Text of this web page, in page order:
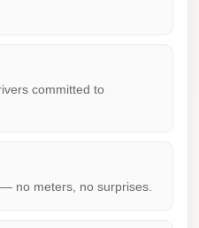
committed to
no meters, no surprises.